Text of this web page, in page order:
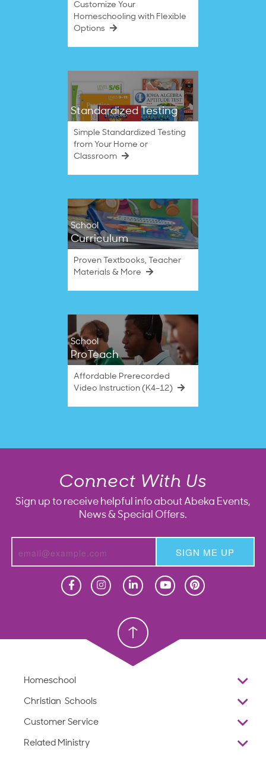
Customize Your
Homeschooling with Flexible
Options
Standardized Testing
Simple Standardized Testing
from Your Home or
Classroom
School
Curriculum
Proven Textbooks, Teacher
Materials & More
School
ProTeach
Affordable Prerecorded
Video Instruction (K4–12)
Connect With Us
Sign up to receive helpful info about Abeka Events,
News & Special Offers.
SIGN ME UP
Christian School
Homeschool
Overview
Standardized Testing
Christian Schools
K–12
Customer Service
Reviews
Related Ministry